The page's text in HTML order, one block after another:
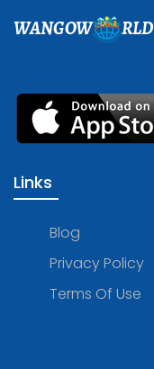
WANGOW RLD
Links
Blog
Privacy Policy
Terms Of Use